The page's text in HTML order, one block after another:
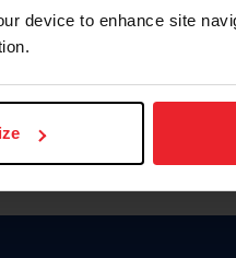
device to enhance site
Para leer esta página en